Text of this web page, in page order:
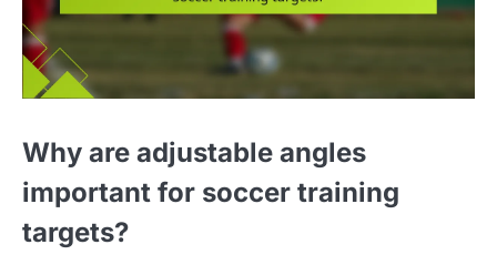
Why are adjustable angles
important for soccer training
targets?